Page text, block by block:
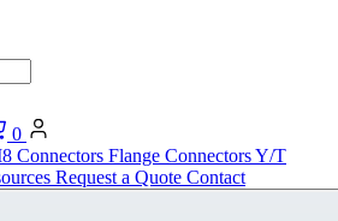
0
Connectors Flange ConnectorsY/T
Request a Quote Contact